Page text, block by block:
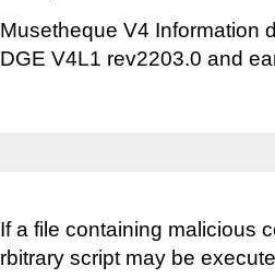
Musetheque V4 Information
DGE V4L1 rev2203.0 and
If a file containing malicious
rbitrary script may be